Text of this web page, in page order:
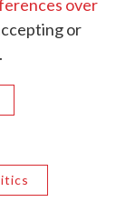
over
or